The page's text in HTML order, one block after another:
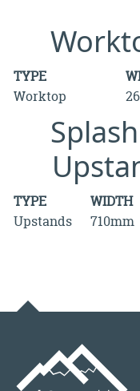
TYPE
Worktop
TYPE WIDTH
Upstands
710mm